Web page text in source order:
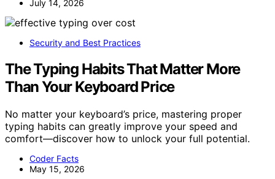
July 14, 2026
Security and Best Practices
The Typing Habits That Matter More
Than Your Keyboard Price
No matter your keyboard’s price, mastering proper
typing habits can greatly improve your speed and
comfort—discover how to unlock your full potential.
Coder Facts
May 15, 2026